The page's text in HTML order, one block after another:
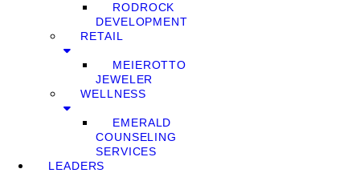
RODROCK
DEVELOPMENT
RETAIL
MEIEROTTO
JEWELER
WELLNESS
EMERALD
COUNSELING
SERVICES
LEADERS